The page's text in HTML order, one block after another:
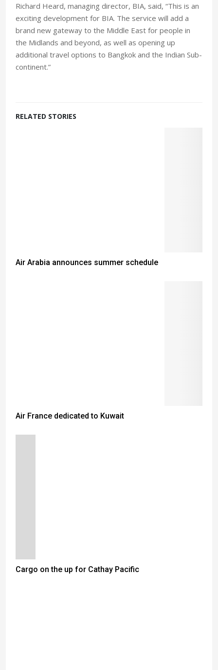
Richard Heard, managing director, BIA, said, “This is an
exciting development for BIA. The service will add a
brand new gateway to the Middle East for people in
the Midlands and beyond, as well as opening up
additional travel options to Bangkok and the Indian Sub-
continent.”
RELATED STORIES
Air Arabia announces summer schedule
Air France dedicated to Kuwait
Cargo on the up for Cathay Pacific